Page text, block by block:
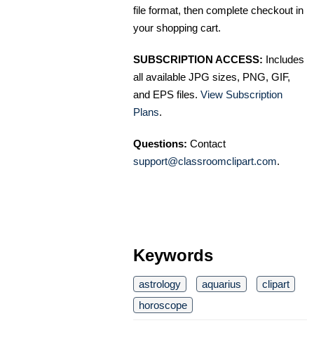
file format, then complete checkout in
your shopping cart.
SUBSCRIPTION ACCESS: Includes
all available JPG sizes, PNG, GIF,
and EPS files. View Subscription
Plans.
Questions: Contact
support@classroomclipart.com.
Keywords
astrology aquarius
clipart
horoscope